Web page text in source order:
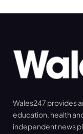
Wales247 provides
education, health
independent news